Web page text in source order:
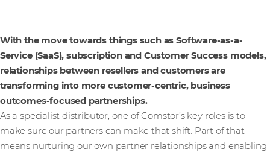
With the move towards things such as Software-as-a-
Service (SaaS), subscription and Customer Success models,
relationships between resellers and customers are
transforming into more customer-centric, business
outcomes-focused partnerships.
As a specialist distributor, one of Comstor’s key roles is to
make sure our partners can make that shift. Part of that
means nurturing our own partner relationships and enabling